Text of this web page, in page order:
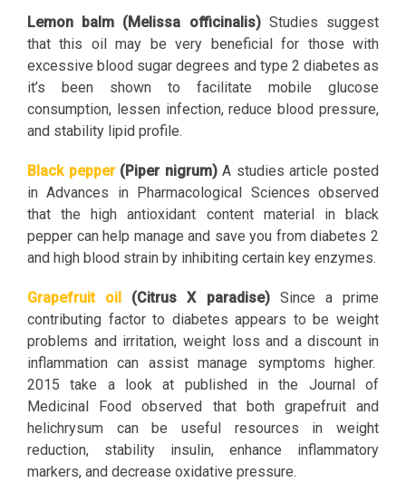
Lemon balm (Melissa officinalis)Studies suggest
that this oil may be very beneficial for those with
excessive blood sugar degrees and type 2 diabetes as
it’s been shown to facilitate mobile glucose
consumption, lessen infection, reduce blood pressure,
and stability lipid profile.
Black pepper(Piper nigrum)A studies article posted
in Advances in Pharmacological Sciences observed
that the high antioxidant content material in black
pepper can help manage and save you from diabetes 2
and high blood strain by inhibiting certain key enzymes.
Grapefruit oil (Citrus X paradise)Since a prime
contributing factor to diabetes appears to be weight
problems and irritation, weight loss and a discount in
inflammation can assist manage symptoms higher.
2015 take a look at published in the Journal of
Medicinal Food observed that both grapefruit and
helichrysum can be useful resources in weight
reduction, stability insulin, enhance inflammatory
markers, and decrease oxidative pressure.